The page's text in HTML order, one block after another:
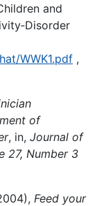
and
WWK1.pdf ,
of
, in, Journal of
27, Number 3
Feed your